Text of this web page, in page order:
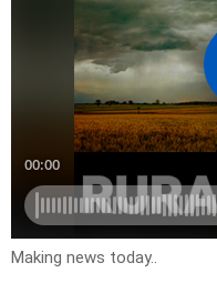
Making news today..